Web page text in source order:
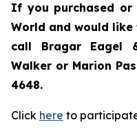
If you purchased or
World and would
call Bragar Eagel
Walker or Marion
4648.
Click here to